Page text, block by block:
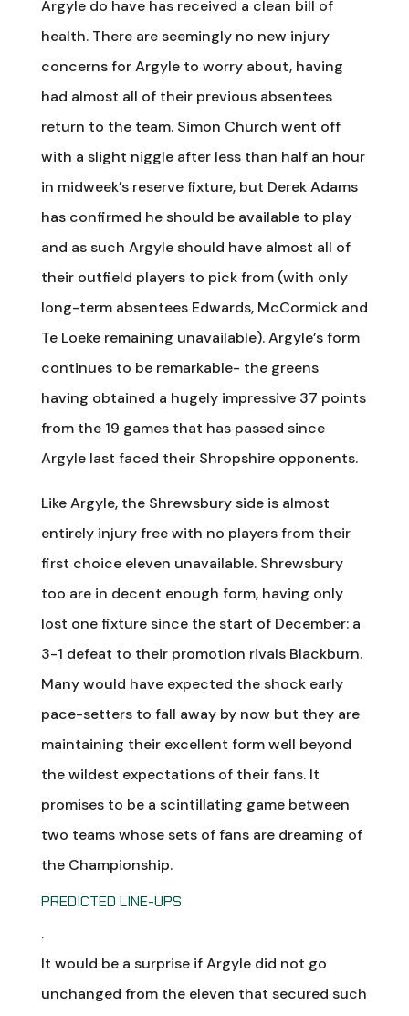
Argyle do have has received a clean bill of
health. There are seemingly no new injury
concerns for Argyle to worry about, having
had almost all of their previous absentees
return to the team. Simon Church went off
with a slight niggle after less than half an hour
in midweek’s reserve fixture, but Derek Adams
has confirmed he should be available to play
and as such Argyle should have almost all of
their outfield players to pick from (with only
long-term absentees Edwards, McCormick and
Te Loeke remaining unavailable). Argyle’s form
continues to be remarkable- the greens
having obtained a hugely impressive 37 points
from the 19 games that has passed since
Argyle last faced their Shropshire opponents.
Like Argyle, the Shrewsbury side is almost
entirely injury free with no players from their
first choice eleven unavailable. Shrewsbury
too are in decent enough form, having only
lost one fixture since the start of December: a
3-1 defeat to their promotion rivals Blackburn.
Many would have expected the shock early
pace-setters to fall away by now but they are
maintaining their excellent form well beyond
the wildest expectations of their fans. It
promises to be a scintillating game between
two teams whose sets of fans are dreaming of
the Championship.
PREDICTED LINE-UPS
.
It would be a surprise if Argyle did not go
unchanged from the eleven that secured such